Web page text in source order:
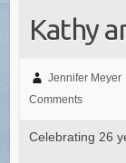
Kathy
Jennifer Meyer
Comments
Celebrating 26